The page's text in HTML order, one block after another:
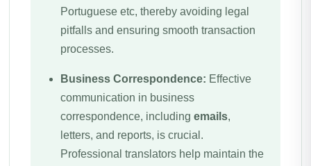
Portuguese etc, thereby avoiding legal
pitfalls and ensuring smooth transaction
processes.
Business Correspondence: Effective
communication in business
correspondence, including emails,
letters, and reports, is crucial.
Professional translators help maintain the